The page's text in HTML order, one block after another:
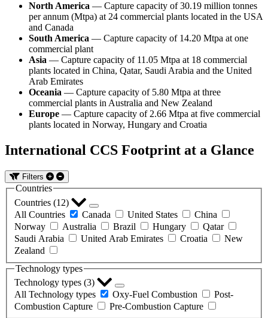
North America — Capture capacity of 30.19 million tonnes
per annum (Mtpa) at 24 commercial plants located in the USA
and Canada
South America — Capture capacity of 14.20 Mtpa at one
commercial plant
Asia — Capture capacity of 11.05 Mtpa at 18 commercial
plants located in China, Qatar, Saudi Arabia and the United
Arab Emirates
Oceania — Capture capacity of 5.80 Mtpa at three
commercial plants in Australia and New Zealand
Europe — Capture capacity of 2.66 Mtpa at five commercial
plants located in Norway, Hungary and Croatia
International CCS Footprint at a Glance
Filters
Countries
Countries (12)
All Countries
Canada United States
China
Norway
Australia Brazil Hungary
Qatar
Saudi Arabia
United Arab Emirates Croatia
New
Zealand
Technology types
Technology types (3)
All Technology types
Oxy-Fuel Combustion
Post-
Combustion Capture
Pre-Combustion Capture